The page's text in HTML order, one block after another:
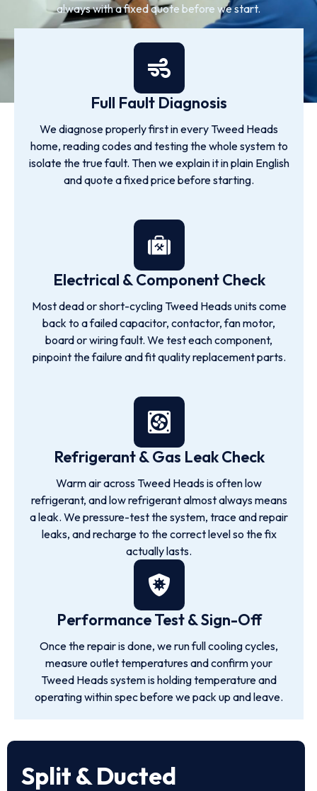
always with a fixed quote before we start.
Full Fault Diagnosis
We diagnose properly first in every Tweed Heads
home, reading codes and testing the whole system to
isolate the true fault. Then we explain it in plain English
and quote a fixed price before starting.
Electrical & Component Check
Most dead or short-cycling Tweed Heads units come
back to a failed capacitor, contactor, fan motor,
board or wiring fault. We test each component,
pinpoint the failure and fit quality replacement parts.
Refrigerant & Gas Leak Check
Warm air across Tweed Heads is often low
refrigerant, and low refrigerant almost always means
a leak. We pressure-test the system, trace and repair
leaks, and recharge to the correct level so the fix
actually lasts.
Performance Test & Sign-Off
Once the repair is done, we run full cooling cycles,
measure outlet temperatures and confirm your
Tweed Heads system is holding temperature and
operating within spec before we pack up and leave.
Split & Ducted